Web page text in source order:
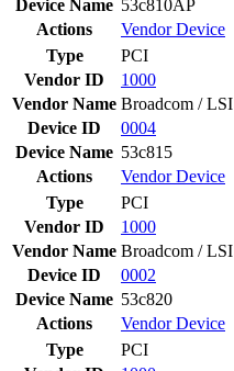
Device Name 53c810AP
Actions
VendorDevice
Type
PCI
Vendor ID
1000
Vendor Name Broadcom / LSI
Device ID
0004
Device Name 53c815
Actions
VendorDevice
Type
PCI
Vendor ID
1000
Vendor Name Broadcom / LSI
Device ID
0002
Device Name 53c820
Actions
VendorDevice
Type
PCI